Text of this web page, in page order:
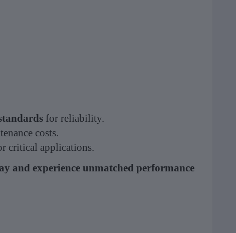
for reliability.
costs.
critical applications.
and experience unmatched performance